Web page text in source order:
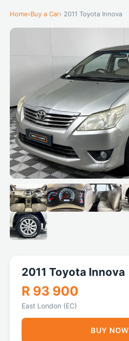
Home›Buy a Car› 2011 Toyota Innova
2011 Toyota Innova
R 93 900
East London (EC)
BUY NOW